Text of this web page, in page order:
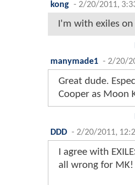
kong - 2/20/2011,
I'm with exiles
manymade1 - 2/20/
Great dude.
Cooper as Moon
DDD - 2/20/2011,
I agree with
all wrong for MK!